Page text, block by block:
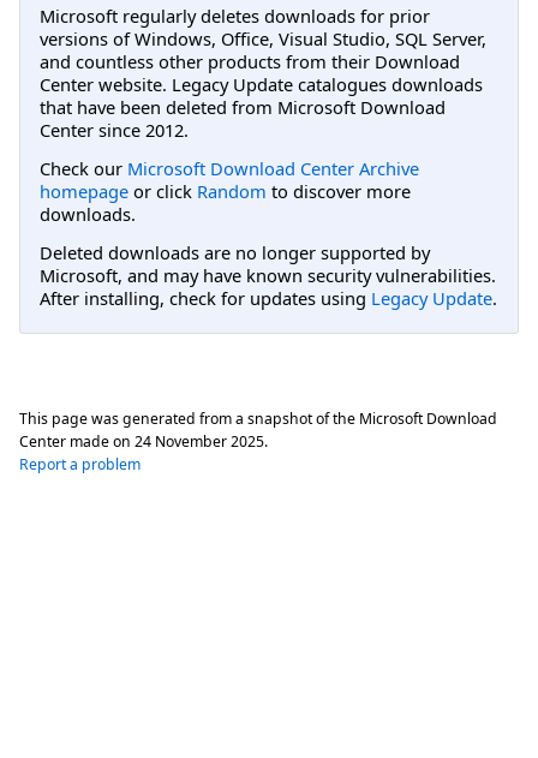
Microsoft regularly deletes downloads for prior
versions of Windows, Office, Visual Studio, SQL Server,
and countless other products from their Download
Center website. Legacy Update catalogues downloads
that have been deleted from Microsoft Download
Center since 2012.
Check our Microsoft Download Center Archive
homepage or click Random to discover more
downloads.
Deleted downloads are no longer supported by
Microsoft, and may have known security vulnerabilities.
After installing, check for updates using Legacy Update.
This page was generated from a snapshot of the Microsoft Download
Center made on 24 November 2025.
Report a problem